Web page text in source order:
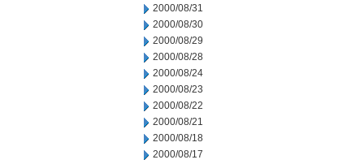
2000/08/31
2000/08/30
2000/08/29
2000/08/28
2000/08/24
2000/08/23
2000/08/22
2000/08/21
2000/08/18
2000/08/17